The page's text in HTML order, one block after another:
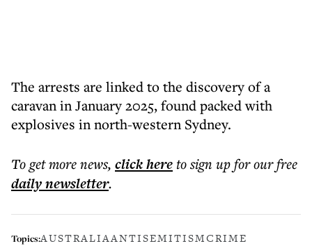
The arrests are linked to the discovery of a
caravan in January 2025, found packed with
explosives in north-western Sydney.
To get morenews, click hereto sign up for our free
dailynewsletter.
Topics:AUSTRALIAANTISEMITISMCRIME